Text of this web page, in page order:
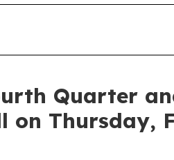
Quarter
on Thursday,